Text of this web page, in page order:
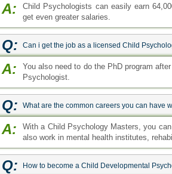
A:
Child Psychologists can easily earn
get even greater salaries.
Q: Can i get the job as a licensed Child
A:
You also need to do the PhD program
Psychologist.
Q: What are the common careers you can have
A:
With a Child Psychology Masters, you
also work in mental health institutes,
Q: How to become a Child Developmental